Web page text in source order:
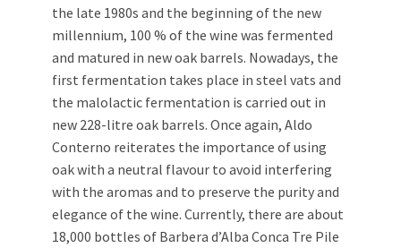
the late 1980s and the beginning of the new
millennium, 100 % of the wine was fermented
and matured in new oak barrels. Nowadays, the
first fermentation takes place in steel vats and
the malolactic fermentation is carried out in
new 228-litre oak barrels. Once again, Aldo
Conterno reiterates the importance of using
oak with a neutral flavour to avoid interfering
with the aromas and to preserve the purity and
elegance of the wine. Currently, there are about
18,000 bottles of Barbera d’Alba Conca Tre Pile